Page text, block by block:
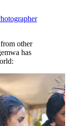
other
has